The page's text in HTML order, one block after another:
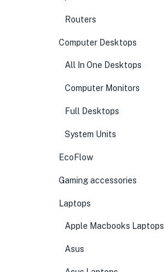
Routers
Computer Desktops
All In One Desktops
Computer Monitors
Full Desktops
System Units
EcoFlow
Gaming accessories
Laptops
Apple Macbooks Laptops
Asus